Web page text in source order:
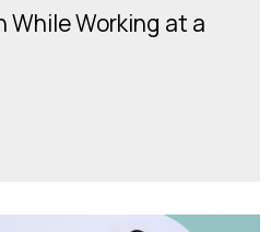
While Working at a